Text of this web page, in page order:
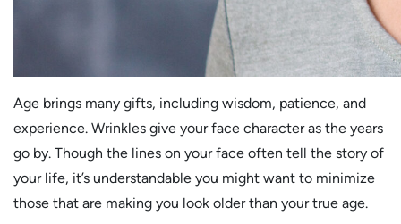
Age brings many gifts, including wisdom, patience, and
experience. Wrinkles give your face character as the years
go by. Though the lines on your face often tell the story of
your life, it’s understandable you might want to minimize
those that are making you look older than your true age.